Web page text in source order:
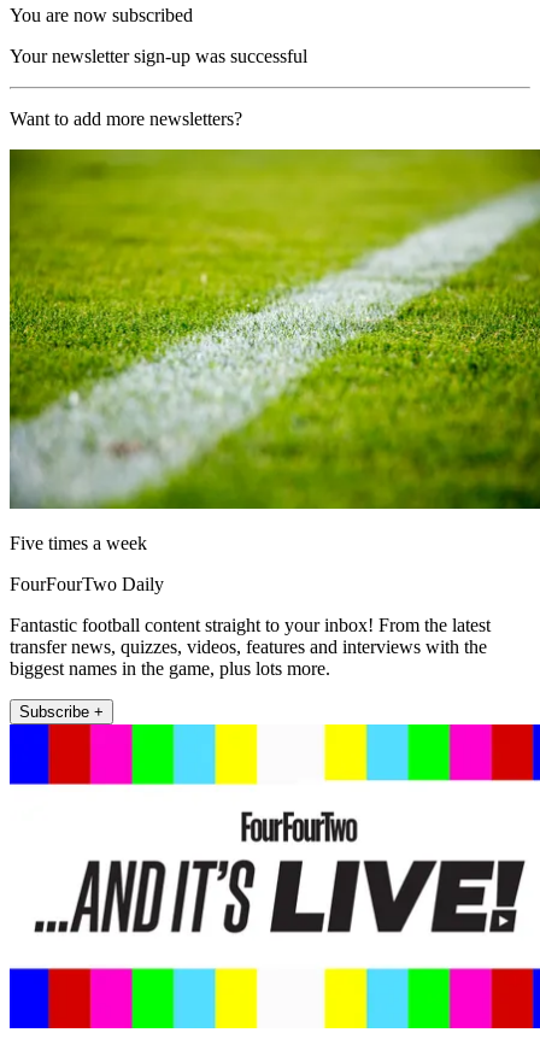
You are now subscribed
Your newsletter sign-up was successful
Want to add more newsletters?
Five times a week
FourFourTwo Daily
Fantastic football content straight to your inbox! From the latest
transfer news, quizzes, videos, features and interviews with the
biggest names in the game, plus lots more.
Subscribe +